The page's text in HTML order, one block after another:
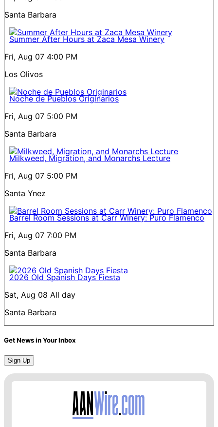
Santa Barbara
Summer After Hours at Zaca Mesa Winery
Fri, Aug 07 4:00 PM
Los Olivos
Noche de Pueblos Originarios
Fri, Aug 07 5:00 PM
Santa Barbara
Milkweed, Migration, and Monarchs Lecture
Fri, Aug 07 5:00 PM
Santa Ynez
Barrel Room Sessions at Carr Winery: Puro Flamenco
Fri, Aug 07 7:00 PM
Santa Barbara
2026 Old Spanish Days Fiesta
Sat, Aug 08 All day
Santa Barbara
Get News in Your Inbox